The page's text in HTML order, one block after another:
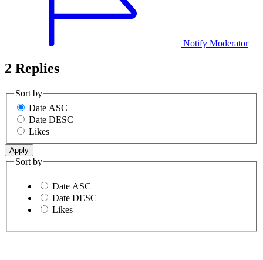
Notify Moderator
2 Replies
Sort by
Date ASC
Date DESC
Likes
Sort by
Date ASC
Date DESC
Likes